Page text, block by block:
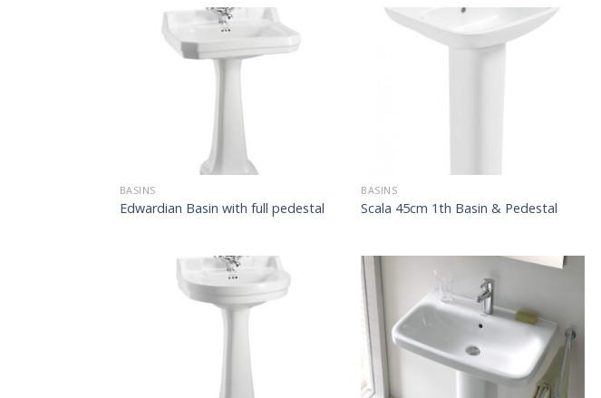
BASINS
Edwardian Basin with full pedestal
BASINS
Scala 45cm 1th Basin & Pedestal